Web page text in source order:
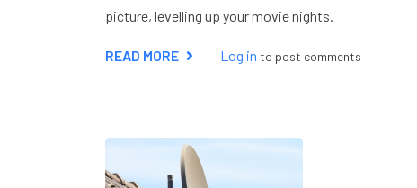
picture, levelling up your movie nights.
READ MORE ABOUTLog in to post comments